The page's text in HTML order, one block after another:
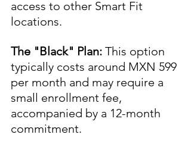
access to other Smart Fit
locations.
The "Black" Plan: This option
typically costs around MXN 599
per month and may require a
small enrollment fee,
accompanied by a 12-month
commitment.